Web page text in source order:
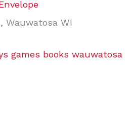
Wauwatosa WI